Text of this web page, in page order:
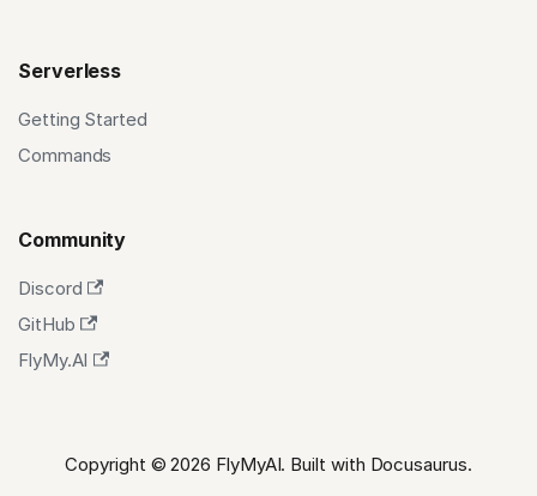
Serverless
Getting Started
Commands
Community
Discord
GitHub
FlyMy.AI
Copyright © 2026 FlyMyAI. Built with Docusaurus.